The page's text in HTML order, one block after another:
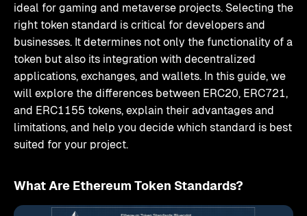
ideal for gaming and metaverse projects. Selecting the
right token standard is critical for developers and
businesses. It determines not only the functionality of a
token but also its integration with decentralized
applications, exchanges, and wallets. In this guide, we
will explore the differences between ERC20, ERC721,
and ERC1155 tokens, explain their advantages and
limitations, and help you decide which standard is best
suited for your project.
What Are Ethereum Token Standards?